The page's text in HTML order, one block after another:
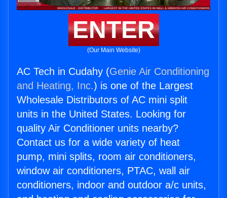
ENTER
(Our Main Website)
AC Tech in Cudahy (Genie Air Conditioning
and Heating, Inc.) is one of the Largest
Wholesale Distributors of AC mini split
units in the United States. Looking for
quality Air Conditioner units nearby?
Contact us for a wide variety of heat
pump, mini splits, room air conditioners,
window air conditioners, PTAC, wall air
conditioners, indoor and outdoor a/c units,